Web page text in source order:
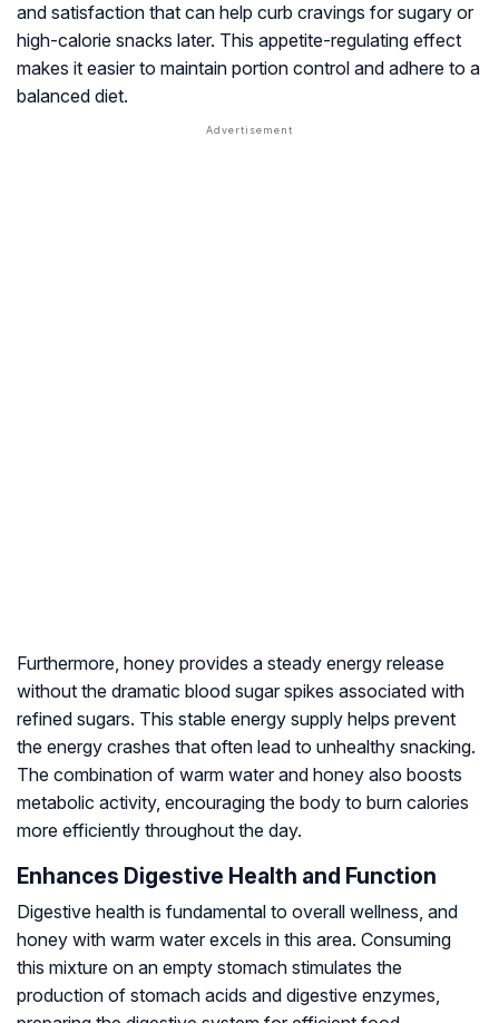
and satisfaction that can help curb cravings for sugary or
high-calorie snacks later. This appetite-regulating effect
makes it easier to maintain portion control and adhere to a
balanced diet.
Furthermore, honey provides a steady energy release
without the dramatic blood sugar spikes associated with
refined sugars. This stable energy supply helps prevent
the energy crashes that often lead to unhealthy snacking.
The combination of warm water and honey also boosts
metabolic activity, encouraging the body to burn calories
more efficiently throughout the day.
Enhances Digestive Health and Function
Digestive health is fundamental to overall wellness, and
honey with warm water excels in this area. Consuming
this mixture on an empty stomach stimulates the
production of stomach acids and digestive enzymes,